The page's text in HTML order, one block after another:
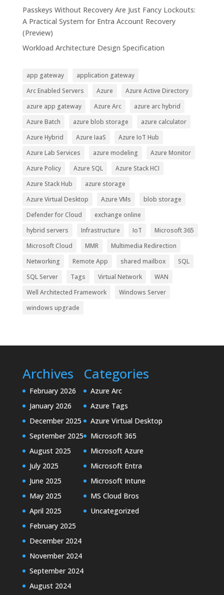
Passkeys Without Recovery Are Just Fancy Lockouts:
A Practical System for Entra Account Recovery
(Preview)
Workload Architecture Design Specification
app gateway
application gateway
Arc Enabled Servers
Azure
Azure Active Directory
azure app gateway
Azure Arc
azure arc hybrid
Azure Batch
azure blob storage
azure calculator
Azure Hybrid
Azure IaaS
Azure IoT Hub
Azure Lab Services
azure modeling
Azure Monitor
Azure Policy
Azure SQL
Azure Stack HCI
Azure Stack Hub
azure storage
Azure Virtual Desktop
Azure VMs
blob storage
Defender for Cloud
exchange online
hybrid servers
Infrastructure IoT
Microsoft 365
Microsoft Cloud
MMR
Multimedia Redirection
Networking
Remote App shared mailbox
SQL
SQL Server
Tags Virtual Network
WAN
Well Architected Framework
Windows Server
windows upgrade
Archives
February 2026
January 2026
December 2025
September 2025
August 2025
July 2025
June 2025
May 2025
April 2025
February 2025
December 2024
November 2024
September 2024
August 2024
Categories
Azure Arc
Azure Tags
Azure Virtual Desktop
Microsoft 365
Microsoft Azure
Microsoft Entra
Microsoft Intune
MS Cloud Bros
Uncategorized